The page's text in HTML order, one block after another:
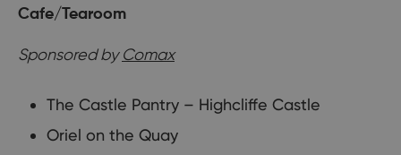
Cafe/Tearoom
Sponsored by Comax
The Castle Pantry – Highcliffe Castle
Oriel on the Quay